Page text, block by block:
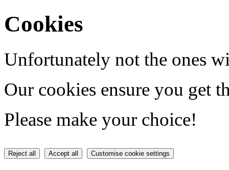
Cookies
Unfortunately not the ones
Our cookies ensure you get
Please make your choice!
Reject all Accept all Customise cookie settings